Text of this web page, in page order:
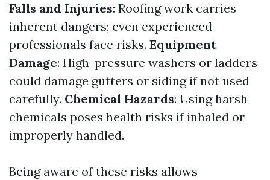
Falls and Injuries: Roofing work carries
inherent dangers; even experienced
professionals face risks. Equipment
Damage: High-pressure washers or ladders
could damage gutters or siding if not used
carefully. Chemical Hazards: Using harsh
chemicals poses health risks if inhaled or
improperly handled.
Being aware of these risks allows